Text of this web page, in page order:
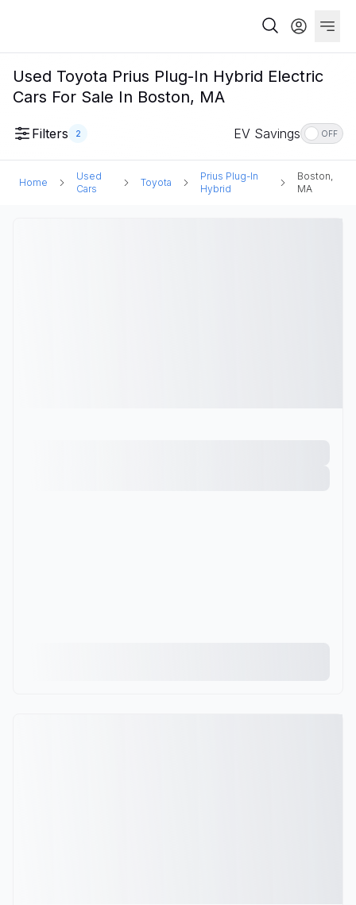
Used Toyota Prius Plug-In Hybrid Electric
Cars For Sale In Boston, MA
Filters 2 EV Savings OFF
Home
Used
Cars
Toyota
Prius Plug-In
Hybrid
Boston,
MA